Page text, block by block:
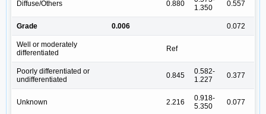
Diffuse/Others 0.880
1.350
0.557
Grade 0.006 0.072
Well or moderately
differentiated
Ref
Poorly differentiated or
undifferentiated
0.845
0.582-
1.227
0.377
Unknown 2.216
0.918-
5.350
0.077